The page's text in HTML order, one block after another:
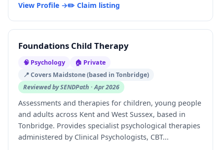
View Profile →✏️ Claim listing
Foundations Child Therapy
🧠 Psychology
🏠 Private
📍 Covers Maidstone (based in Tonbridge)
Reviewed by SENDPath · Apr 2026
Assessments and therapies for children, young people
and adults across Kent and West Sussex, based in
Tonbridge. Provides specialist psychological therapies
administered by Clinical Psychologists, CBT...